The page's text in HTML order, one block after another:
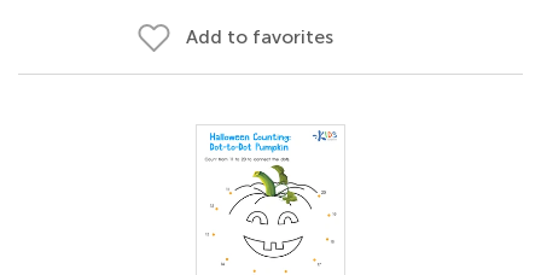
Add to favorites